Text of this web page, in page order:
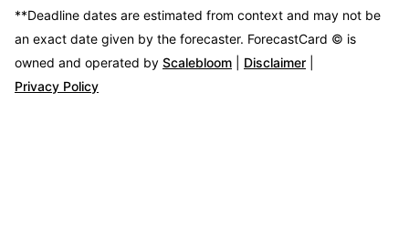
**Deadline dates are estimated from context and may not be
an exact date given by the forecaster. ForecastCard © is
owned and operated by Scalebloom Disclaimer
Privacy Policy